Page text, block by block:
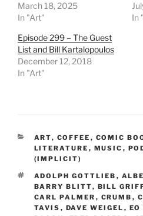
March 18, 2025
In "Art"
In
Episode 299 – The Guest
List and Bill Kartalopoulos
December 12, 2018
In "Art"
CATEGORIES
ART, COFFEE , COMIC
LITERATURE , MUSIC ,
(IMPLICIT)
TAGS
ADOLPH GOTTLIEB ,
BARRY BLITT, BILL
CARL PALMER , CRUMB ,
TAVIS , DAVE WEIGEL , EO